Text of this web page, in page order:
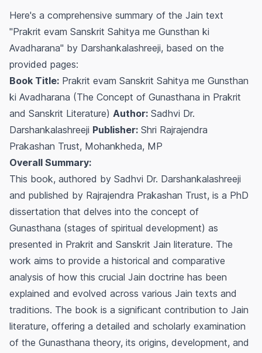
Here's a comprehensive summary of the Jain text
"Prakrit evam Sanskrit Sahitya me Gunsthan ki
Avadharana" by Darshankalashreeji, based on the
provided pages:
Book Title: Prakrit evam Sanskrit Sahitya me Gunsthan
ki Avadharana (The Concept of Gunasthana in Prakrit
and Sanskrit Literature) Author: Sadhvi Dr.
Darshankalashreeji Publisher: Shri Rajrajendra
Prakashan Trust, Mohankheda, MP
Overall Summary:
This book, authored by Sadhvi Dr. Darshankalashreeji
and published by Rajrajendra Prakashan Trust, is a PhD
dissertation that delves into the concept of
Gunasthana (stages of spiritual development) as
presented in Prakrit and Sanskrit Jain literature. The
work aims to provide a historical and comparative
analysis of how this crucial Jain doctrine has been
explained and evolved across various Jain texts and
traditions. The book is a significant contribution to Jain
literature, offering a detailed and scholarly examination
of the Gunasthana theory, its origins, development, and